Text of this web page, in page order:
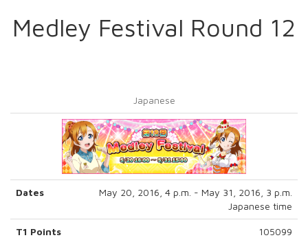
Medley Festival Round 12
Japanese
Dates
May 20, 2016, 4 p.m. - May 31, 2016, 3 p.m.
Japanese time
T1 Points 105099